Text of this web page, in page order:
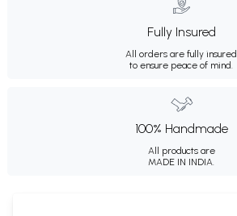
Fully Insured
All orders are fully insured
to ensure peace of mind.
100% Handmade
All products are
MADE IN INDIA.